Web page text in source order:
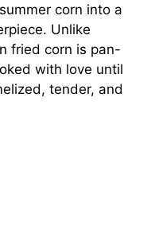
corn into a
Unlike
fried corn is pan-
with love until
tender, and